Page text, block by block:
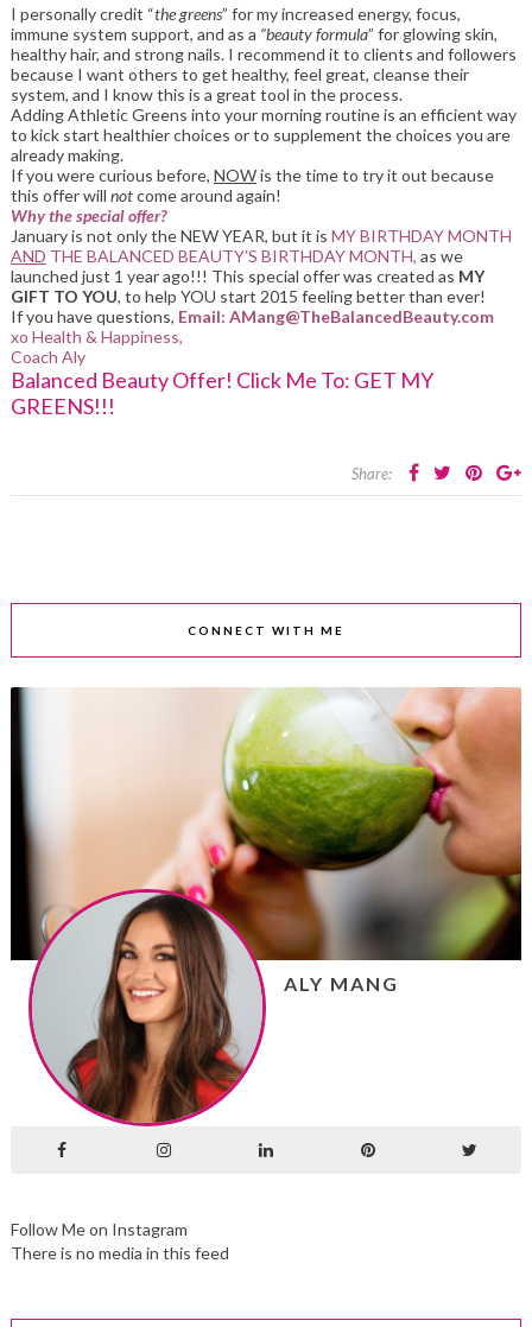
I personally credit “the greens” for my increased energy, focus,
immune system support, and as a “beauty formula” for glowing skin,
healthy hair, and strong nails. I recommend it to clients and followers
because I want others to get healthy, feel great, cleanse their
system, and I know this is a great tool in the process.
Adding Athletic Greens into your morning routine is an efficient way
to kick start healthier choices or to supplement the choices you are
already making.
If you were curious before, NOWis the time to try it out because
this offer will notcome around again!
Why the special offer?
January is not only the NEW YEAR, but it is MY BIRTHDAY MONTH
AND THE BALANCED BEAUTY’S BIRTHDAY MONTH, as we
launched just 1 year ago!!! This special offer was created as MY
GIFT TO YOU, to help YOU start 2015 feeling better than ever!
If you have questions, Email: AMang@TheBalancedBeauty.com
xo Health & Happiness,
Coach Aly
Balanced Beauty Offer! Click Me To: GET MY
GREENS!!!
Share:
CONNECT WITH ME
ALY MANG
Follow Me on Instagram
There is no media in this feed